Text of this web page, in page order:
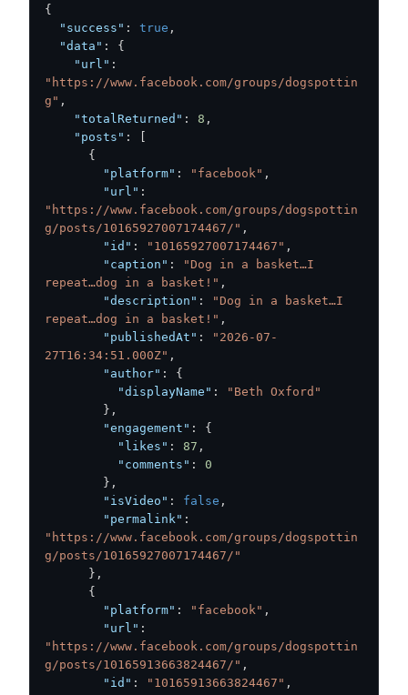
{
"success" : true ,
"data" :
{
"url" :
"https://www.facebook.com/groups/dogspottin
g" ,
"totalReturned" : 8 ,
"posts" :
{
"platform" : "facebook" ,
"url" :
"https://www.facebook.com/groups/dogspottin
g/posts/10165927007174467/" ,
"id" : "10165927007174467" ,
"caption" :
"Dog in a basket…I
repeat…dog in a basket!" ,
"description" :
"Dog in a basket…I
repeat…dog in a basket!" ,
"publishedAt" :
"2026-07-
27T16:34:51.000Z" ,
"author" :
{
"displayName" :
"Beth Oxford"
} ,
"engagement" :
{
"likes" : 87 ,
"comments" :
0
} ,
"isVideo" : false ,
"permalink" :
"https://www.facebook.com/groups/dogspottin
g/posts/10165927007174467/"
} ,
{
"platform" : "facebook" ,
"url" :
"https://www.facebook.com/groups/dogspottin
g/posts/10165913663824467/" ,
"id" : "10165913663824467" ,